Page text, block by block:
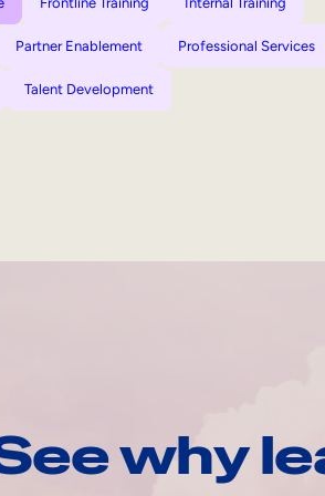
Partner Enablement Professional Services
Talent Development
why